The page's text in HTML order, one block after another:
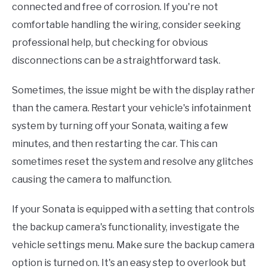
connected and free of corrosion. If you're not
comfortable handling the wiring, consider seeking
professional help, but checking for obvious
disconnections can be a straightforward task.
Sometimes, the issue might be with the display rather
than the camera. Restart your vehicle's infotainment
system by turning off your Sonata, waiting a few
minutes, and then restarting the car. This can
sometimes reset the system and resolve any glitches
causing the camera to malfunction.
If your Sonata is equipped with a setting that controls
the backup camera's functionality, investigate the
vehicle settings menu. Make sure the backup camera
option is turned on. It's an easy step to overlook but